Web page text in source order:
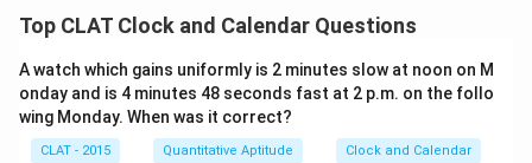
Top CLAT Clock and Calendar Questions
A watch which gains uniformly is 2 minutes slow at noon on M
onday and is 4 minutes 48 seconds fast at 2 p.m. on the follo
wing Monday. When was it correct?
CLAT - 2015 Quantitative Aptitude Clock and Calendar